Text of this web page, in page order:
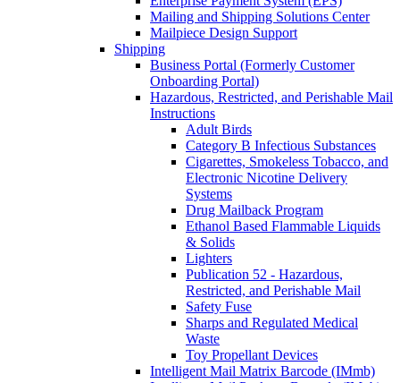
Mailing and Shipping Solutions Center
Mailpiece Design Support
Shipping
Business Portal (Formerly Customer
Onboarding Portal)
Hazardous, Restricted, and Perishable Mail
Instructions
Adult Birds
Category B Infectious Substances
Cigarettes, Smokeless Tobacco, and
Electronic Nicotine Delivery
Systems
Drug Mailback Program
Ethanol Based Flammable Liquids
& Solids
Lighters
Publication 52 - Hazardous,
Restricted, and Perishable Mail
Safety Fuse
Sharps and Regulated Medical
Waste
Toy Propellant Devices
Intelligent Mail Matrix Barcode (IMmb)